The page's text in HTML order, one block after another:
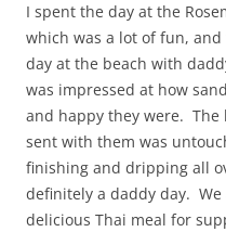
I spent the day at the
which was a lot of fun,
day at the beach with
was impressed at how
and happy they were. The
sent with them was
finishing and dripping all
definitely a daddy day.
delicious Thai meal for